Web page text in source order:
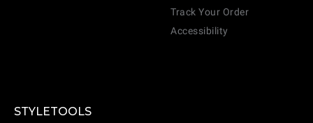
Track Your Order
Accessibility
STYLETOOLS